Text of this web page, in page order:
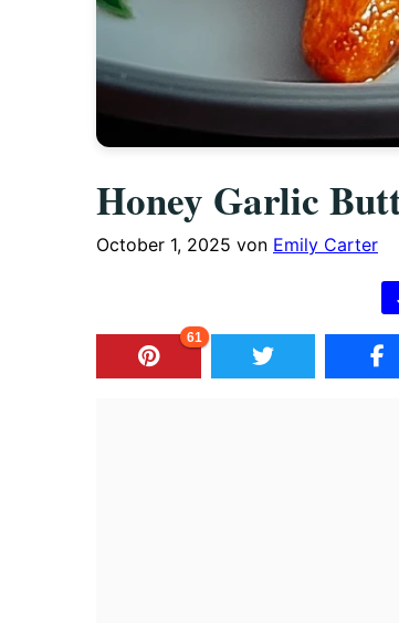
Honey Garlic
October 1, 2025 von Emily Carter
61